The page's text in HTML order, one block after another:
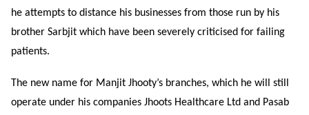
he attempts to distance his businesses from those run by his
brother Sarbjit which have been severely criticised for failing
patients.
The new name for Manjit Jhooty’s branches, which he will still
operate under his companies Jhoots Healthcare Ltd and Pasab